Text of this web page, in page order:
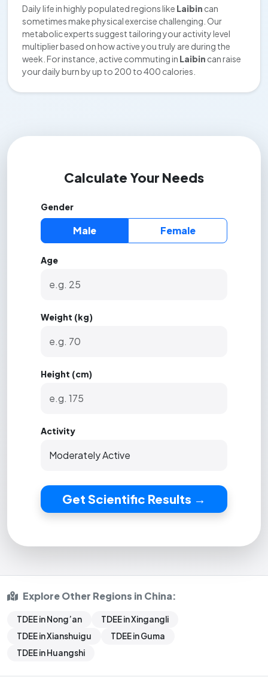
Daily life in highly populated regions like Laibin can
sometimes make physical exercise challenging. Our
metabolic experts suggest tailoring your activity level
multiplier based on how active you truly are during the
week. For instance, active commuting in Laibin can raise
your daily burn by up to 200 to 400 calories.
Calculate Your Needs
Gender
Male Female
Age
Weight (kg)
Height (cm)
Activity
Get Scientific Results →
Explore Other Regions in China:
TDEE in Nong’an
TDEE in Xingangli
TDEE in Xianshuigu
TDEE in Guma
TDEE in Huangshi